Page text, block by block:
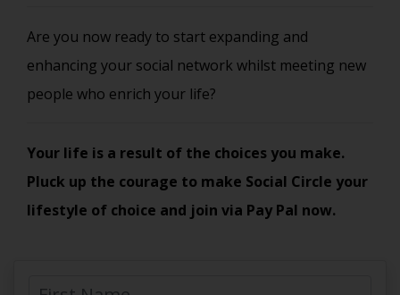
Are you now ready to start expanding and
enhancing your social network whilst meeting new
people who enrich your life?
Your life is a result of the choices you make.
Pluck up the courage to make Social Circle your
lifestyle of choice and join via Pay Pal now.